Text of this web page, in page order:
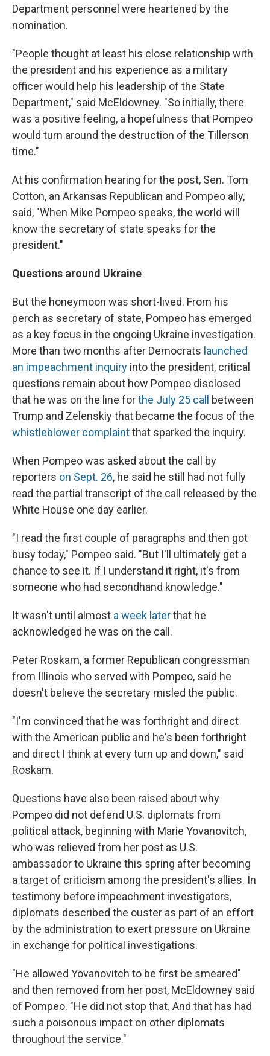
Department personnel were heartened by the
nomination.
"People thought at least his close relationship with
the president and his experience as a military
officer would help his leadership of the State
Department," said McEldowney. "So initially, there
was a positive feeling, a hopefulness that Pompeo
would turn around the destruction of the Tillerson
time."
At his confirmation hearing for the post, Sen. Tom
Cotton, an Arkansas Republican and Pompeo ally,
said, "When Mike Pompeo speaks, the world will
know the secretary of state speaks for the
president."
Questions around Ukraine
But the honeymoon was short-lived. From his
perch as secretary of state, Pompeo has emerged
as a key focus in the ongoing Ukraine investigation.
More than two months after Democrats launched
an impeachment inquiry into the president, critical
questions remain about how Pompeo disclosed
that he was on the line forthe July 25 call
between
Trump and Zelenskiy that became the focus of the
whistleblower complaintthat sparked the inquiry.
When Pompeo was asked about the call by
reporters on Sept. 26, he said he still had not fully
read the partial transcript of the call released by the
White House one day earlier.
"I read the first couple of paragraphs and then got
busy today," Pompeo said. "But I'll ultimately get a
chance to see it. If I understand it right, it's from
someone who had secondhand knowledge."
It wasn't until almost a week laterthat he
acknowledged he was on the call.
Peter Roskam, a former Republican congressman
from Illinois who served with Pompeo, said he
doesn't believe the secretary misled the public.
"I'm convinced that he was forthright and direct
with the American public and he's been forthright
and direct I think at every turn up and down," said
Roskam.
Questions have also been raised about why
Pompeo did not defend U.S. diplomats from
political attack, beginning with Marie Yovanovitch,
who was relieved from her post as U.S.
ambassador to Ukraine this spring after becoming
a target of criticism among the president's allies. In
testimony before impeachment investigators,
diplomats described the ouster as part of an effort
by the administration to exert pressure on Ukraine
in exchange for political investigations.
"He allowed Yovanovitch to be first be smeared"
and then removed from her post, McEldowney said
of Pompeo. "He did not stop that. And that has had
such a poisonous impact on other diplomats
throughout the service."